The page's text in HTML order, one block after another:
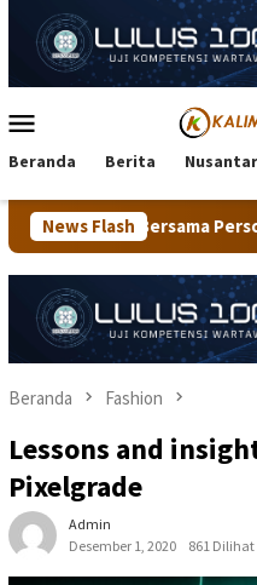
konten
Mobile
Beranda Berita
News Flash
Dit Binmas Polda
Beranda Fashion
Lessons and
Pixelgrade
Admin
Desember 1, 2020
861 Dilihat